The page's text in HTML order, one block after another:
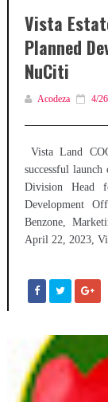
Vista
Planned
NuCiti
Acodeza 4/
Vista Land
successful
Division Head
Development
Benzone,
April 22, 2023,